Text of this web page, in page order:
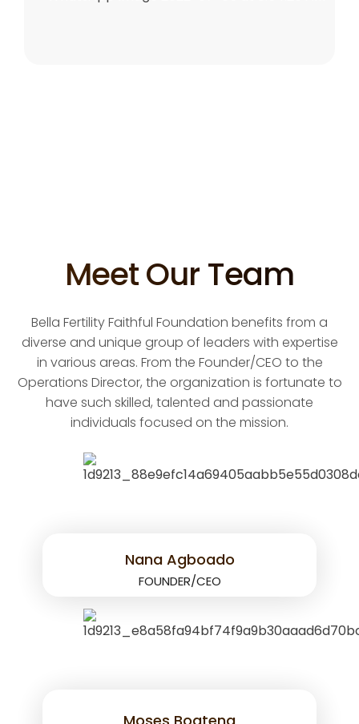
Meet Our Team
Bella Fertility Faithful Foundation benefits from a
diverse and unique group of leaders with expertise
in various areas. From the Founder/CEO to the
Operations Director, the organization is fortunate to
have such skilled, talented and passionate
individuals focused on the mission.
Nana Agboado
FOUNDER/CEO